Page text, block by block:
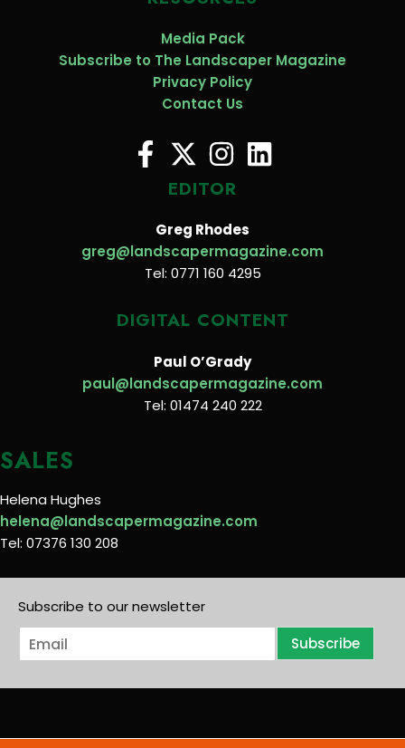
Media Pack
Subscribe to The Landscaper Magazine
Privacy Policy
Contact Us
EDITOR
Greg Rhodes
greg@landscapermagazine.com
Tel: 0771 160 4295
DIGITAL CONTENT
Paul O’Grady
paul@landscapermagazine.com
Tel: 01474 240 222
SALES
Helena Hughes
helena@landscapermagazine.com
Tel: 07376 130 208
Subscribe to our newsletter
E
m
i
Subscribe